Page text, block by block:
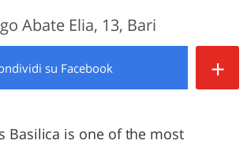
Abate Elia, 13, Bari
su Facebook +
Basilica is one of the most